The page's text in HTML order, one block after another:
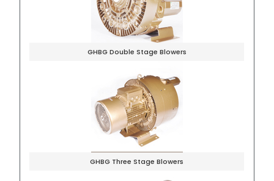
GHBG Double Stage Blowers
GHBG Three Stage Blowers